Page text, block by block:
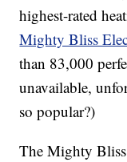
highest-rated
Mighty Bliss
than 83,000
unavailable,
so popular?)
The Mighty